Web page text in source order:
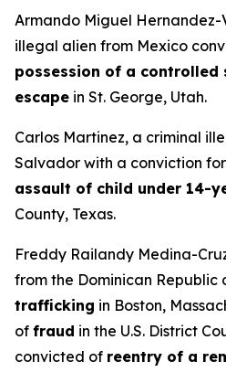
Armando Miguel Hernandez-
illegal alien from Mexico
possession of a controlled
escape in St. George, Utah.
Carlos Martinez, a criminal
Salvador with a conviction for
assault of child under 14-
County, Texas.
Freddy Railandy Medina-
from the Dominican Republic
trafficking in Boston,
of fraud in the U.S. District
convicted of reentry of a